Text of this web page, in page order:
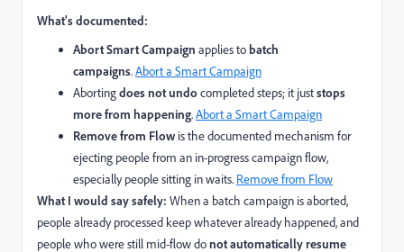
What's documented:
Abort Smart Campaign applies tobatch
campaigns.Abort a Smart Campaign
Abortingdoes not undocompleted steps; it juststops
more from happening.Abort a Smart Campaign
Remove from Flow is the documented mechanism for
ejecting people from an in-progress campaign flow,
especially people sitting in waits. Remove from Flow
What I would say safely: When a batch campaign is aborted,
people already processed keep whatever already happened, and
people who were still mid-flow donot automatically resume